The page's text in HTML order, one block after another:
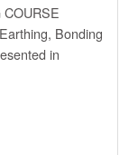
Bonding
in